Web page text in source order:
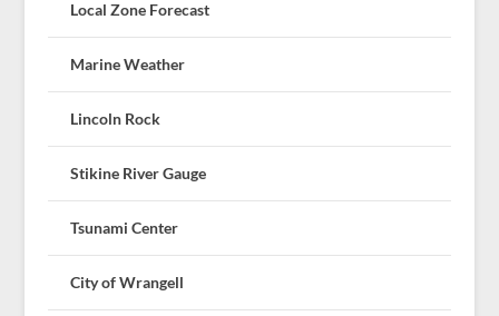
Local Zone Forecast
Marine Weather
Lincoln Rock
Stikine River Gauge
Tsunami Center
City of Wrangell